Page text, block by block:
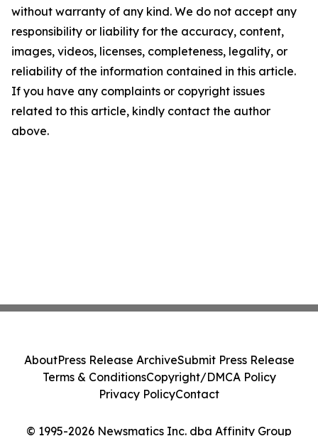
without warranty of any kind. We do not accept any
responsibility or liability for the accuracy, content,
images, videos, licenses, completeness, legality, or
reliability of the information contained in this article.
If you have any complaints or copyright issues
related to this article, kindly contact the author
above.
© 1995-2026 Newsmatics Inc. dba Affinity Group
AboutPress Release ArchiveSubmit Press Release
Terms & ConditionsCopyright/DMCA Policy
Privacy PolicyContact